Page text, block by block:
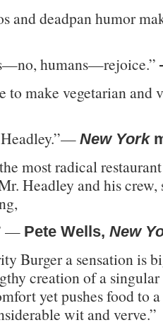
and deadpan humor
humans—rejoice.”
to make vegetarian and
New York
most radical
Headley and his crew,
— Pete Wells, New
Burger a sensation is
creation of a
yet pushes food to
wit and verve.”